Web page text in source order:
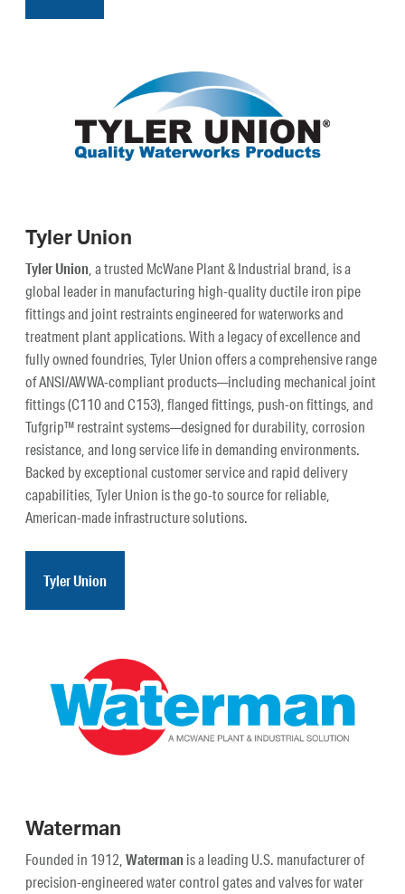
Tyler Union
Tyler Union , a trusted McWane Plant & Industrial brand, is a
global leader in manufacturing high-quality ductile iron pipe
fittings and joint restraints engineered for waterworks and
treatment plant applications. With a legacy of excellence and
fully owned foundries, Tyler Union offers a comprehensive range
of ANSI/AWWA-compliant products—including mechanical joint
fittings (C110 and C153), flanged fittings, push-on fittings, and
Tufgrip™ restraint systems—designed for durability, corrosion
resistance, and long service life in demanding environments.
Backed by exceptional customer service and rapid delivery
capabilities, Tyler Union is the go-to source for reliable,
American-made infrastructure solutions.
Tyler Union
Waterman
Founded in 1912,Watermanis a leading U.S. manufacturer of
precision-engineered water control gates and valves for water